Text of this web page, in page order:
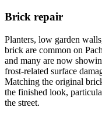
Brick repair
Planters, low garden
brick are common on
and many are now
frost-related surface
Matching the original
the finished look,
the street.